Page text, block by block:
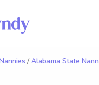
/ Alabama State